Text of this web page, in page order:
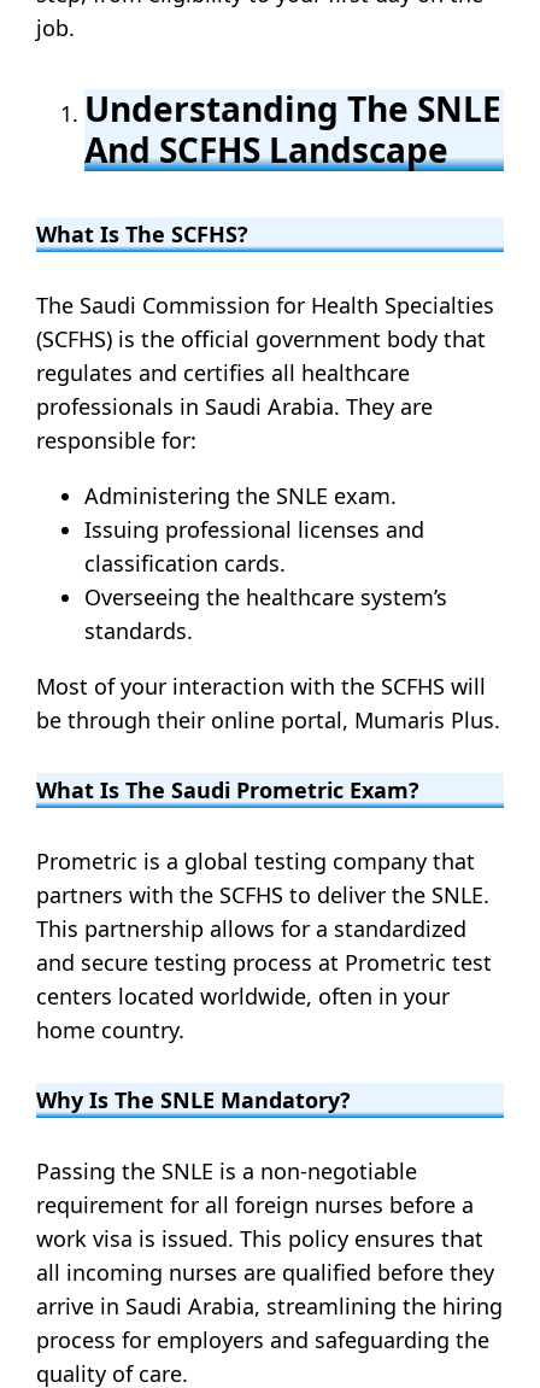
job.
Understanding The SNLE
And SCFHS Landscape
What Is The SCFHS?
The Saudi Commission for Health Specialties
(SCFHS) is the official government body that
regulates and certifies all healthcare
professionals in Saudi Arabia. They are
responsible for:
Administering the SNLE exam.
Issuing professional licenses and
classification cards.
Overseeing the healthcare system’s
standards.
Most of your interaction with the SCFHS will
be through their online portal, Mumaris Plus.
What Is The Saudi Prometric Exam?
Prometric is a global testing company that
partners with the SCFHS to deliver the SNLE.
This partnership allows for a standardized
and secure testing process at Prometric test
centers located worldwide, often in your
home country.
Why Is The SNLE Mandatory?
Passing the SNLE is a non-negotiable
requirement for all foreign nurses before a
work visa is issued. This policy ensures that
all incoming nurses are qualified before they
arrive in Saudi Arabia, streamlining the hiring
process for employers and safeguarding the
quality of care.